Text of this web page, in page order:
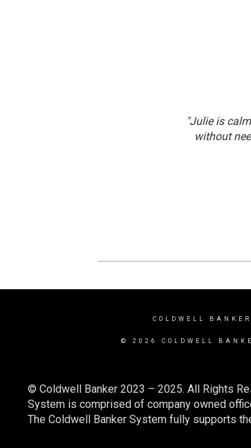
"Julie is
without
COLDWELL BANKER
© 2026 COLDWELL
© Coldwell Banker 2023 – 2025. All Rights
System is comprised of company owned
The Coldwell Banker System fully supports